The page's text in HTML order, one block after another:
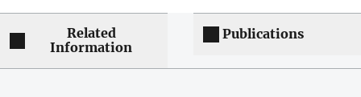
Related
Information
Publications